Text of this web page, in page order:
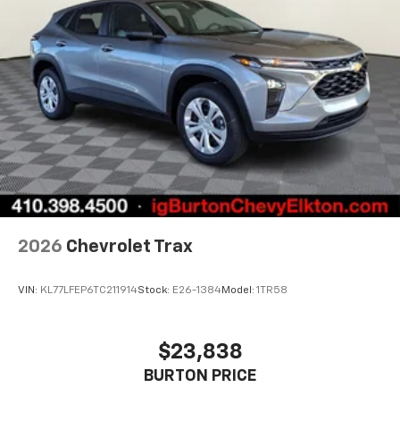
2026 Chevrolet Trax
VIN: KL77LFEP6TC211914Stock: E26-1384Model: 1TR58
$23,838
BURTON PRICE